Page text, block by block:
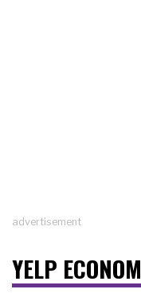
advertisement
YELP